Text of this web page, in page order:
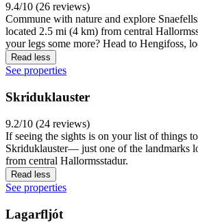
9.4/10 (26 reviews)
Commune with nature and explore
located 2.5 mi (4 km) from central
your legs some more? Head to Hengifoss,
Read less
See properties
Skriduklauster
9.2/10 (24 reviews)
If seeing the sights is on your list of things
Skriduklauster— just one of the landmarks
from central Hallormsstadur.
Read less
See properties
Lagarfljót